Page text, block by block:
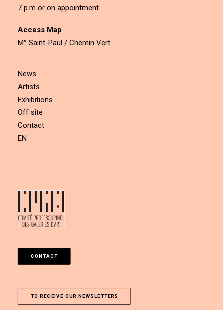
7 p.m or on appointment.
Access Map
M° Saint-Paul / Chemin Vert
News
Artists
Exhibitions
Off site
Contact
EN
CONTACT
TO RECEIVE OUR NEWSLETTERS